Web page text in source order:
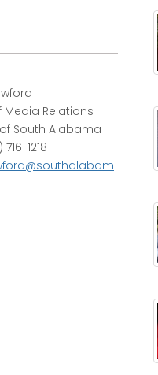
Media Relations
South Alabama
1218